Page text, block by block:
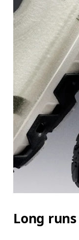
Long